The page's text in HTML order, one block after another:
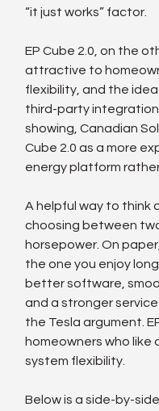
“it just works” factor.
EP Cube 2.0, on the
attractive to
flexibility, and the
third-party
showing, Canadian
Cube 2.0 as a more
energy platform
A helpful way to think
choosing between
horsepower. On
the one you enjoy
better software,
and a stronger
the Tesla argument.
homeowners who like
system flexibility.
Below is a side-by-